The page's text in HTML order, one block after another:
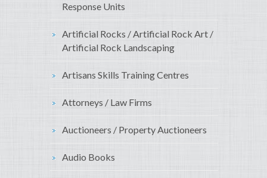
Response Units
Artificial Rocks / Artificial Rock Art /
Artificial Rock Landscaping
Artisans Skills Training Centres
Attorneys / Law Firms
Auctioneers / Property Auctioneers
Audio Books